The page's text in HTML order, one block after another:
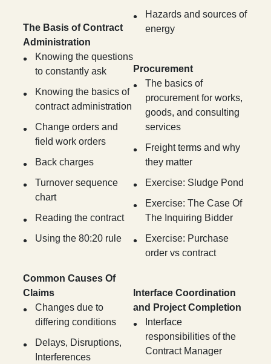
The Basis of Contract
Administration
Knowing the questions
to constantly ask
Knowing the basics of
contract administration
Change orders and
field work orders
Back charges
Turnover sequence
chart
Reading the contract
Using the 80:20 rule
Common Causes Of
Claims
Changes due to
differing conditions
Delays, Disruptions,
Interferences
Hazards and sources of
energy
Procurement
The basics of
procurement for works,
goods, and consulting
services
Freight terms and why
they matter
Exercise: Sludge Pond
Exercise: The Case Of
The Inquiring Bidder
Exercise: Purchase
order vs contract
Interface Coordination
and Project Completion
Interface
responsibilities of the
Contract Manager